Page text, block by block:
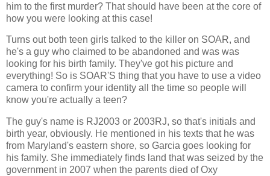
him to the first murder? That should have been at the core of
how you were looking at this case!
Turns out both teen girls talked to the killer on SOAR, and
he's a guy who claimed to be abandoned and was was
looking for his birth family. They've got his picture and
everything! So is SOAR'S thing that you have to use a video
camera to confirm your identity all the time so people will
know you're actually a teen?
The guy's name is RJ2003 or 2003RJ, so that's initials and
birth year, obviously. He mentioned in his texts that he was
from Maryland's eastern shore, so Garcia goes looking for
his family. She immediately finds land that was seized by the
government in 2007 when the parents died of Oxy